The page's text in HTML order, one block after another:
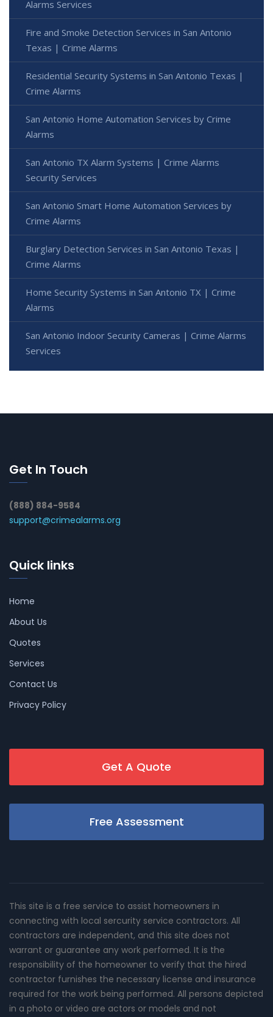
Alarms Services
Fire and Smoke Detection Services in San Antonio
Texas | Crime Alarms
Residential Security Systems in San Antonio Texas |
Crime Alarms
San Antonio Home Automation Services by Crime
Alarms
San Antonio TX Alarm Systems | Crime Alarms
Security Services
San Antonio Smart Home Automation Services by
Crime Alarms
Burglary Detection Services in San Antonio Texas |
Crime Alarms
Home Security Systems in San Antonio TX | Crime
Alarms
San Antonio Indoor Security Cameras | Crime Alarms
Services
Get In Touch
(888) 884-9584
support@crimealarms.org
Quick links
Home
About Us
Quotes
Services
Contact Us
Privacy Policy
Get A Quote
Free Assessment
This site is a free service to assist homeowners in
connecting with local sercurity service contractors. All
contractors are independent, and this site does not
warrant or guarantee any work performed. It is the
responsibility of the homeowner to verify that the hired
contractor furnishes the necessary license and insurance
required for the work being performed. All persons depicted
in a photo or video are actors or models and not